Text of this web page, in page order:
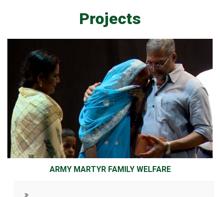
Projects
ARMY MARTYR FAMILY WELFARE